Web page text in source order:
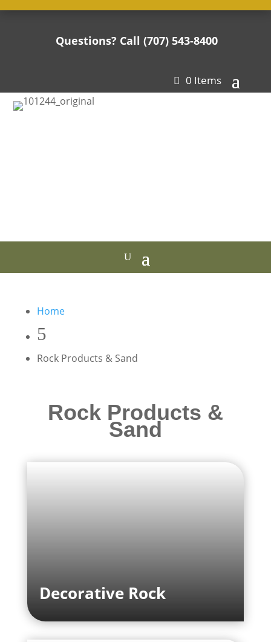
Questions? Call (707) 543-8400
0 Items
Home
Rock Products & Sand
Rock Products &
Sand
Decorative Rock